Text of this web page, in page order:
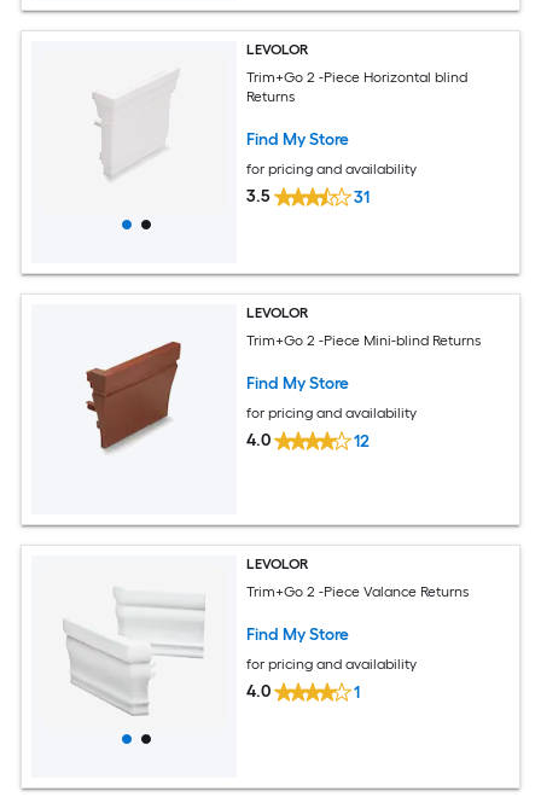
LEVOLOR
Trim+Go 2 -Piece Horizontal blind
Returns
Find My Store
for pricing and availability
3.5 31
LEVOLOR
Trim+Go 2 -Piece Mini-blind Returns
Find My Store
for pricing and availability
4.0 12
LEVOLOR
Trim+Go 2 -Piece Valance Returns
Find My Store
for pricing and availability
4.0 1